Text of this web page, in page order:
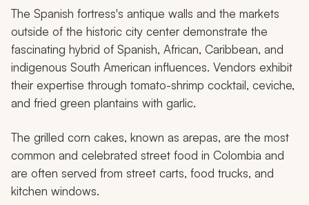
The Spanish fortress's antique walls and the markets
outside of the historic city center demonstrate the
fascinating hybrid of Spanish, African, Caribbean, and
indigenous South American influences. Vendors exhibit
their expertise through tomato-shrimp cocktail, ceviche,
and fried green plantains with garlic.
The grilled corn cakes, known as arepas, are the most
common and celebrated street food in Colombia and
are often served from street carts, food trucks, and
kitchen windows.